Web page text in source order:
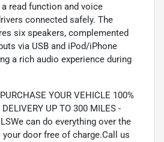
read function and voice
connected safely. The
six speakers, complemented
via USB and iPod/iPhone
a rich audio experience during
YOUR VEHICLE 100%
UP TO 300 MILES -
can do everything over the
your door free of charge.Call us